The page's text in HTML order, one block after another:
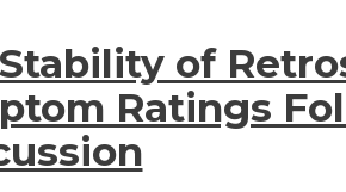
of
Ratings